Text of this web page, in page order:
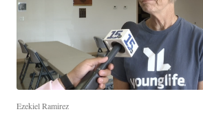
Ezekiel Ramirez